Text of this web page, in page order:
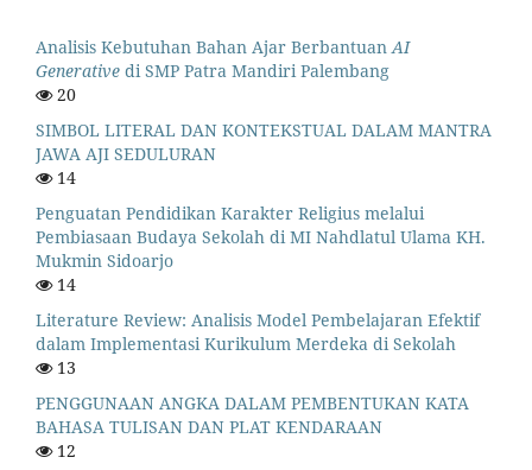
Analisis Kebutuhan Bahan Ajar BerbantuanAI
Generative di SMP Patra Mandiri Palembang
20
SIMBOL LITERAL DAN KONTEKSTUAL DALAM MANTRA
JAWA AJI SEDULURAN
14
Penguatan Pendidikan Karakter Religius melalui
Pembiasaan Budaya Sekolah di MI Nahdlatul Ulama KH.
Mukmin Sidoarjo
14
Literature Review: Analisis Model Pembelajaran Efektif
dalam Implementasi Kurikulum Merdeka di Sekolah
13
PENGGUNAAN ANGKA DALAM PEMBENTUKAN KATA
BAHASA TULISAN DAN PLAT KENDARAAN
12